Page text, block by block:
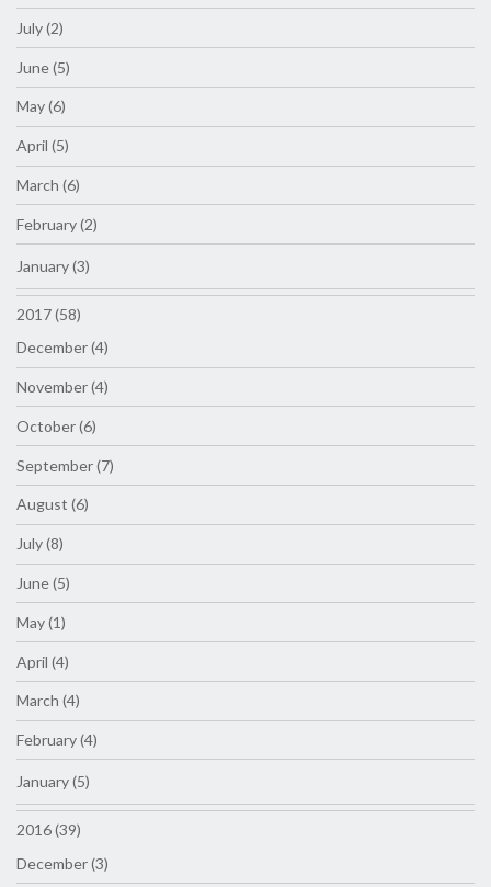
July (2)
June (5)
May (6)
April (5)
March (6)
February (2)
January (3)
2017 (58)
December (4)
November (4)
October (6)
September (7)
August (6)
July (8)
June (5)
May (1)
April (4)
March (4)
February (4)
January (5)
2016 (39)
December (3)